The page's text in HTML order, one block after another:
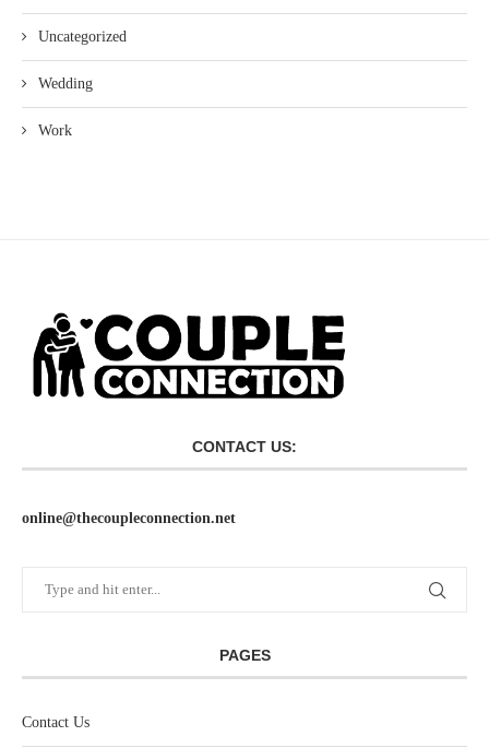
Uncategorized
Wedding
Work
CONTACT US:
online@thecoupleconnection.net
PAGES
Contact Us